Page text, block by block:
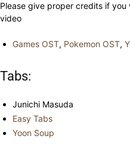
Please give proper credits if
video
Games OST, Pokemon OST,
Tabs:
Junichi Masuda
Easy Tabs
Yoon Soup